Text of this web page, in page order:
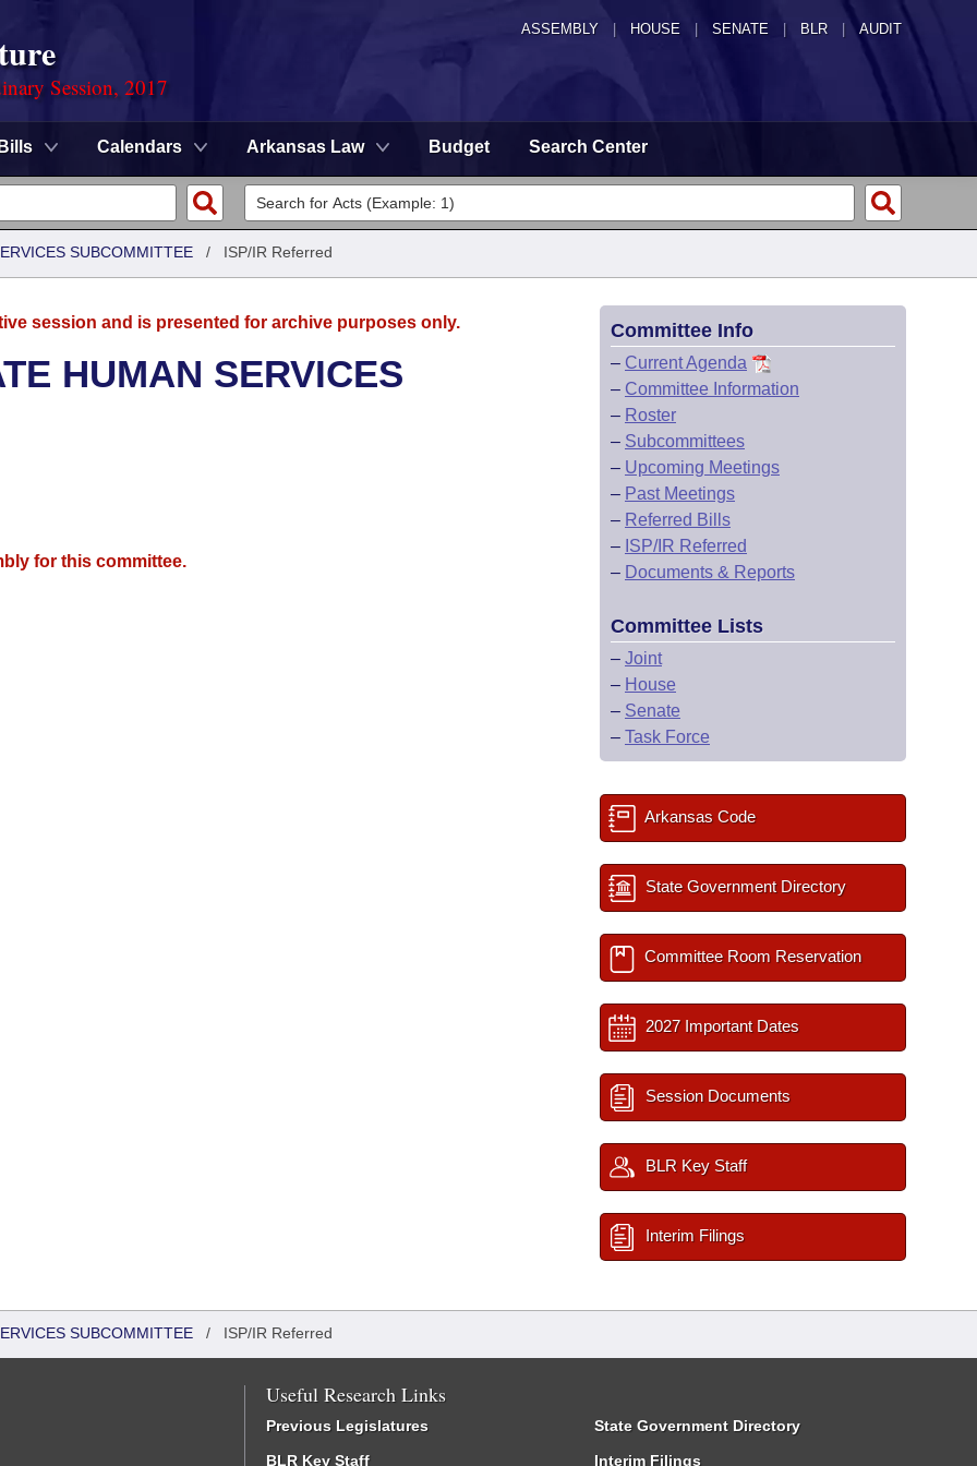
ASSEMBLY HOUSE SENATE | BLR | AUDIT
Session, 2017
Bills Calendars Arkansas Law Budget Search Center
SUBCOMMITTEE / ISP/IR Referred
session and is presented for archive purposes only.
HUMAN SERVICES
for this committee.
Committee Info
– Current Agenda
– Committee Information
– Roster
– Subcommittees
– Upcoming Meetings
– Past Meetings
– Referred Bills
– ISP/IR Referred
– Documents & Reports
Committee Lists
– Joint
– House
– Senate
– Task Force
Arkansas Code
State Government Directory
Committee Room Reservation
2027 Important Dates
Session Documents
BLR Key Staff
Interim Filings
SUBCOMMITTEE / ISP/IR Referred
Useful Research Links
Previous Legislatures
BLR Key Staff
State Government Directory
Interim Filings